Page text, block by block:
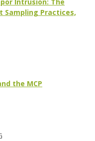
Sampling Practices,
the MCP